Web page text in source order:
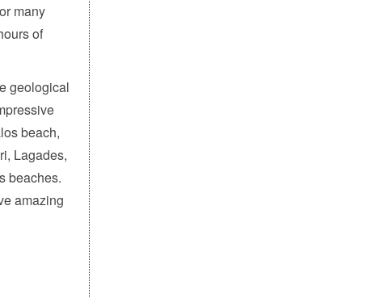
many
of
geological
beach,
Lagades,
beaches.
amazing